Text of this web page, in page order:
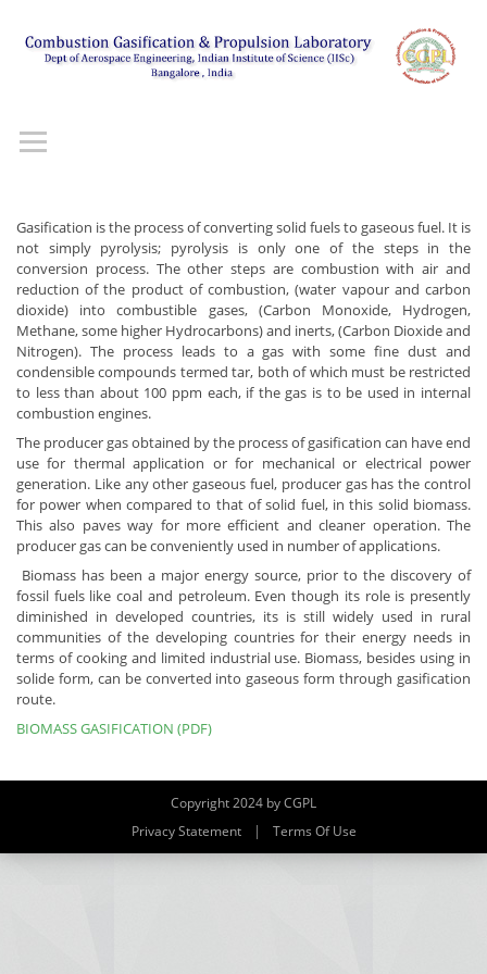
Gasification is the process of converting solid fuels to gaseous fuel. It is
not simply pyrolysis; pyrolysis is only one of the steps in the
conversion process. The other steps are combustion with air and
reduction of the product of combustion, (water vapour and carbon
dioxide) into combustible gases, (Carbon Monoxide, Hydrogen,
Methane, some higher Hydrocarbons) and inerts, (Carbon Dioxide and
Nitrogen). The process leads to a gas with some fine dust and
condensible compounds termed tar, both of which must be restricted
to less than about 100 ppm each, if the gas is to be used in internal
combustion engines.
The producer gas obtained by the process of gasification can have end
use for thermal application or for mechanical or electrical power
generation. Like any other gaseous fuel, producer gas has the control
for power when compared to that of solid fuel, in this solid biomass.
This also paves way for more efficient and cleaner operation. The
producer gas can be conveniently used in number of applications.
Biomass has been a major energy source, prior to the discovery of
fossil fuels like coal and petroleum. Even though its role is presently
diminished in developed countries, its is still widely used in rural
communities of the developing countries for their energy needs in
terms of cooking and limited industrial use. Biomass, besides using in
solide form, can be converted into gaseous form through gasification
route.
BIOMASS GASIFICATION (PDF)
Copyright 2024 by CGPL
Privacy Statement
| Terms Of Use